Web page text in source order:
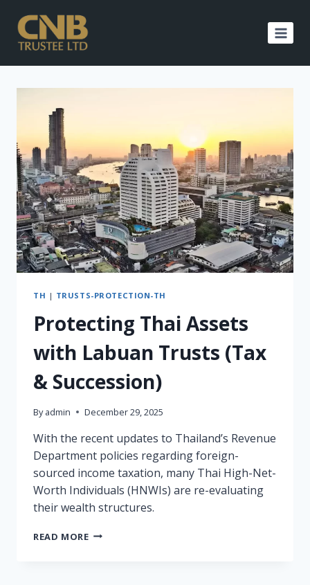
content
TH | TRUSTS-PROTECTION-TH
Protecting Thai Assets
with Labuan Trusts (Tax
& Succession)
By admin December 29, 2025
With the recent updates to Thailand’s Revenue
Department policies regarding foreign-
sourced income taxation, many Thai High-Net-
Worth Individuals (HNWIs) are re-evaluating
their wealth structures.
READ MOREPROTECTING